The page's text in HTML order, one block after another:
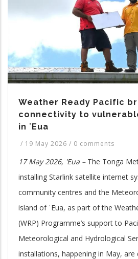
Weather Ready Pacific
connectivity to
in ʻEua
/ 19 May 2026 / 0 comments
17 May 2026, 'Eua –The Tonga
installing Starlink satellite internet
community centres and the
island of ʿEua, as part of the
(WRP) Programme’s support to
Meteorological and Hydrological
installations, happening in May, are